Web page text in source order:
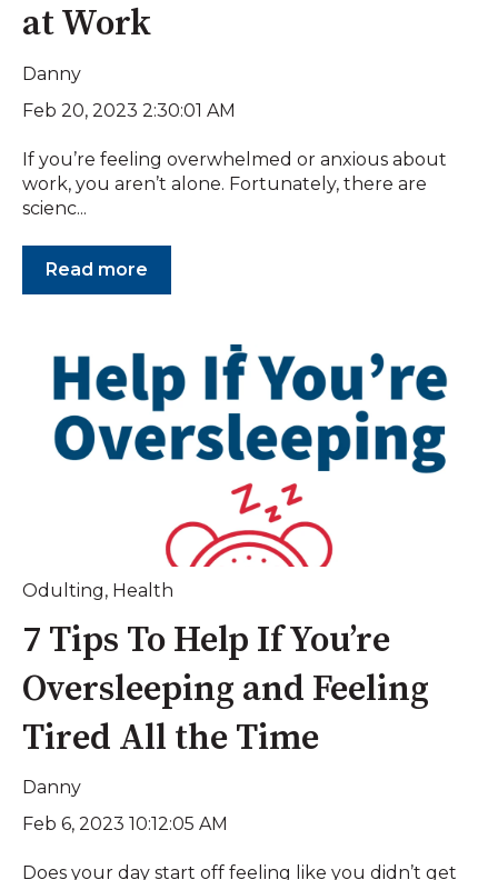
at Work
Danny
Feb 20, 2023 2:30:01 AM
If you’re feeling overwhelmed or anxious about
work, you aren’t alone. Fortunately, there are
scienc...
Read more
Odulting, Health
7 Tips To Help If You’re
Oversleeping and Feeling
Tired All the Time
Danny
Feb 6, 2023 10:12:05 AM
Does your day start off feeling like you didn’t get